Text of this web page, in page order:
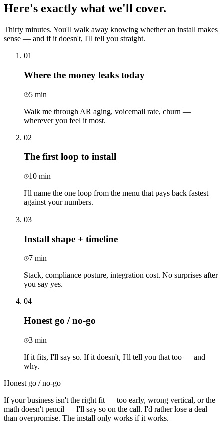
Here's exactly what we'll cover.
Thirty minutes. You'll walk away knowing whether an install makes
sense — and if it doesn't, I'll tell you straight.
01
Where the money leaks today
5 min
Walk me through AR aging, voicemail rate, churn —
wherever you feel it most.
02
The first loop to install
10 min
I'll name the one loop from the menu that pays back fastest
against your numbers.
03
Install shape + timeline
7 min
Stack, compliance posture, integration cost. No surprises after
you say yes.
04
Honest go / no-go
3 min
If it fits, I'll say so. If it doesn't, I'll tell you that too — and
why.
Honest go / no-go
If your business isn't the right fit — too early, wrong vertical, or the
math doesn't pencil — I'll say so on the call. I'd rather lose a deal
than overpromise. The install only works if it works.